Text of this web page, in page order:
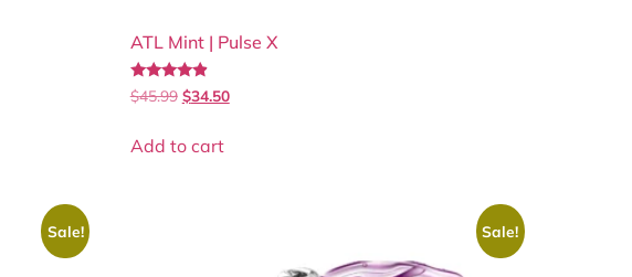
ATL Mint | Pulse X
Rated
4.70
$45.99 $34.50
Add to cart
Sale! Sale!